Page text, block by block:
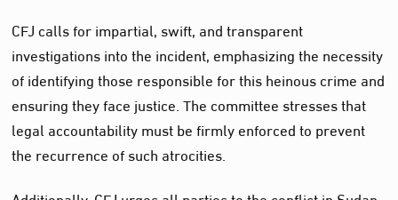
CFJ calls for impartial, swift, and transparent
investigations into the incident, emphasizing the necessity
of identifying those responsible for this heinous crime and
ensuring they face justice. The committee stresses that
legal accountability must be firmly enforced to prevent
the recurrence of such atrocities.